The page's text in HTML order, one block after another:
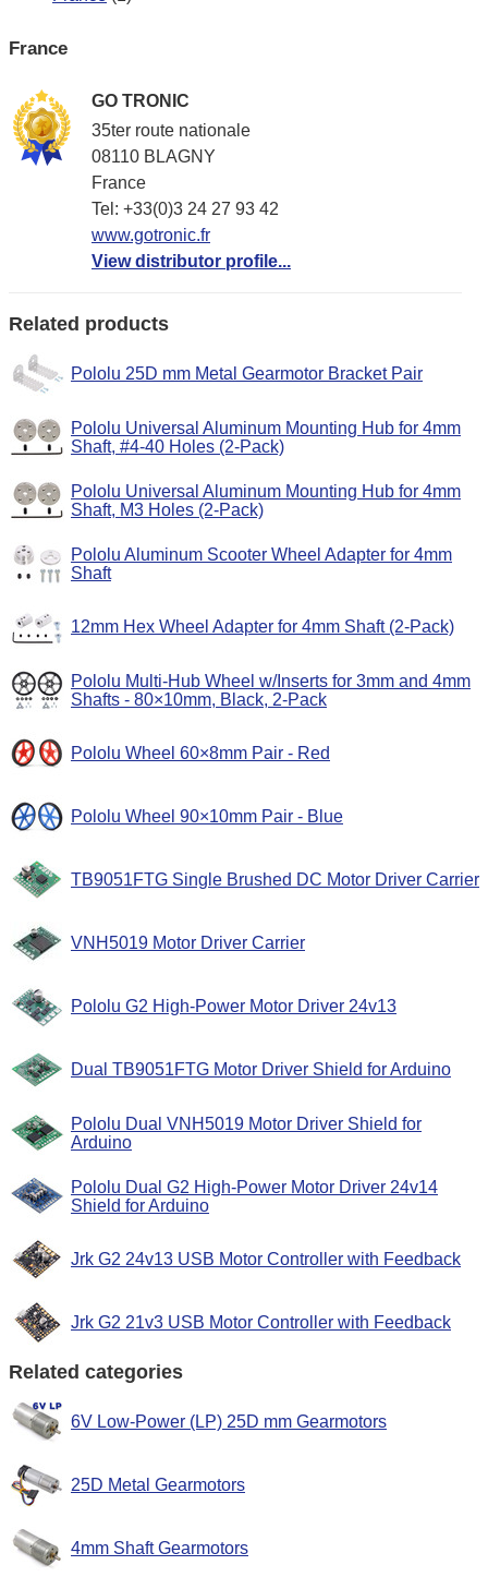
France
GO TRONIC
35ter route nationale
08110 BLAGNY
France
Tel: +33(0)3 24 27 93 42
www.gotronic.fr
View distributor profile...
Related products
Pololu 25D mm Metal Gearmotor Bracket Pair
Pololu Universal Aluminum Mounting Hub for 4mm
Shaft, #4-40 Holes (2-Pack)
Pololu Universal Aluminum Mounting Hub for 4mm
Shaft, M3 Holes (2-Pack)
Pololu Aluminum Scooter Wheel Adapter for 4mm
Shaft
12mm Hex Wheel Adapter for 4mm Shaft (2-Pack)
Pololu Multi-Hub Wheel w/Inserts for 3mm and 4mm
Shafts - 80×10mm, Black, 2-Pack
Pololu Wheel 60×8mm Pair - Red
Pololu Wheel 90×10mm Pair - Blue
TB9051FTG Single Brushed DC Motor Driver Carrier
VNH5019 Motor Driver Carrier
Pololu G2 High-Power Motor Driver 24v13
Dual TB9051FTG Motor Driver Shield for Arduino
Pololu Dual VNH5019 Motor Driver Shield for
Arduino
Pololu Dual G2 High-Power Motor Driver 24v14
Shield for Arduino
Jrk G2 24v13 USB Motor Controller with Feedback
Jrk G2 21v3 USB Motor Controller with Feedback
Related categories
6V Low-Power (LP) 25D mm Gearmotors
25D Metal Gearmotors
4mm Shaft Gearmotors